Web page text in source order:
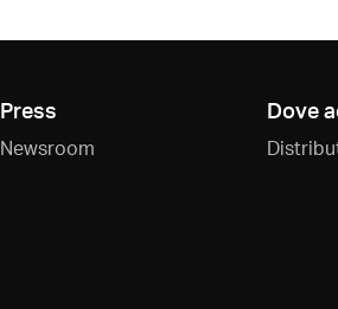
Press
Newsroom
Dove